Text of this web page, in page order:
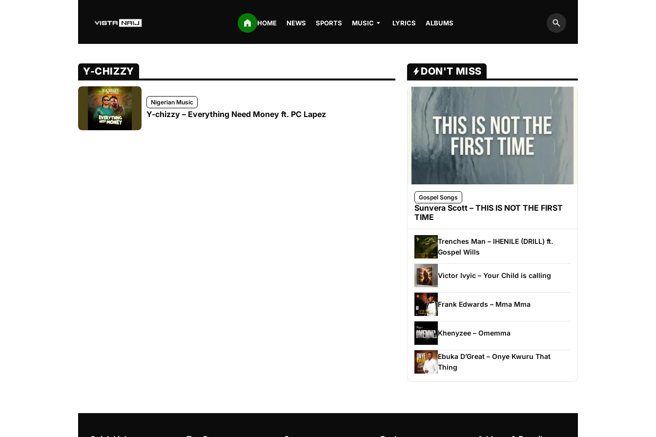
HOME NEWS SPORTS MUSIC LYRICS ALBUMS
Search
Y-CHIZZY
Nigerian Music
Y-chizzy – Everything Need Money ft. PC Lapez
DON'T MISS
Gospel Songs
Sunvera Scott – THIS IS NOT THE FIRST
TIME
Trenches Man – IHENILE (DRILL) ft.
Gospel Wills
Victor Ivyic – Your Child is calling
Frank Edwards – Mma Mma
Khenyzee – Omemma
Ebuka D’Great – Onye Kwuru That
Thing